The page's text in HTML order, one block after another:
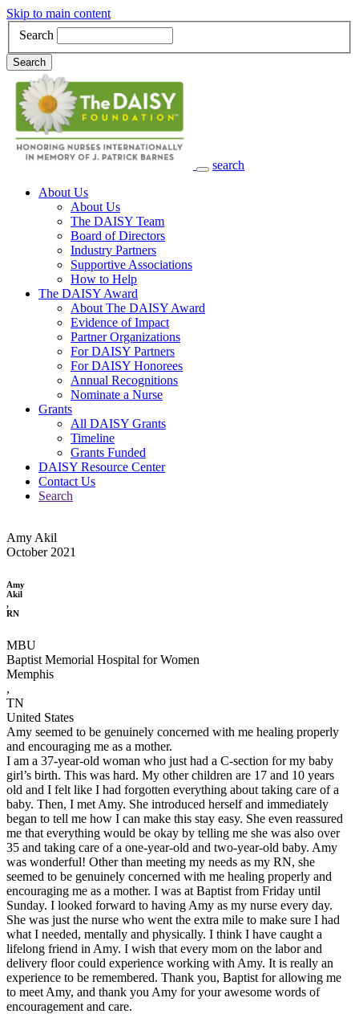
Skip to main content
Search
Search
search
Main Navigation
About Us
About Us
The DAISY Team
Board of Directors
Industry Partners
Supportive Associations
How to Help
The DAISY Award
About The DAISY Award
Evidence of Impact
Partner Organizations
For DAISY Partners
For DAISY Honorees
Annual Recognitions
Nominate a Nurse
Grants
All DAISY Grants
Timeline
Grants Funded
DAISY Resource Center
Contact Us
Search
Amy Akil
October 2021
Amy
Akil
,
RN
MBU
Baptist Memorial Hospital for Women
Memphis
,
TN
United States
Amy seemed to be genuinely concerned with me healing properly
and encouraging me as a mother.
I am a 37-year-old woman who just had a C-section for my baby
girl’s birth. This was hard. My other children are 17 and 10 years
old and I felt like I had forgotten everything about taking care of a
baby. Then, I met Amy. She introduced herself and immediately
began to tell me how I can make this stay easy. She even reassured
me that everything would be okay by telling me she was also over
35 and taking care of a one-year-old and two-year-old baby. Amy
was wonderful! Other than meeting my needs as my RN, she
seemed to be genuinely concerned with me healing properly and
encouraging me as a mother. I was at Baptist from Friday until
Sunday. I looked forward to having Amy as my nurse every day.
She was just the nurse who went the extra mile to make sure I had
what I needed, mentally and physically. I think I have caught a
lifelong friend in Amy. I wish that every mom on the labor and
delivery floor could experience working with Amy. It is really an
experience to be remembered. Thank you, Baptist for allowing me
to meet Amy, and thank you Amy for your awesome words of
encouragement and care.